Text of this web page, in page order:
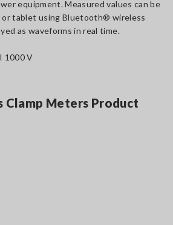
equipment. Measured values can be
or tablet using Bluetooth® wireless
as waveforms in real time.
1000 V
Clamp Meters Product